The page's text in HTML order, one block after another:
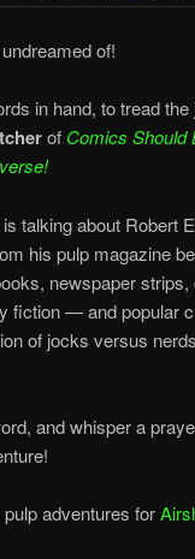
of!
in hand, to tread
of Comics Should
talking about Robert
his pulp magazine
newspaper
fiction — and popular
of jocks versus
and whisper a
adventures for